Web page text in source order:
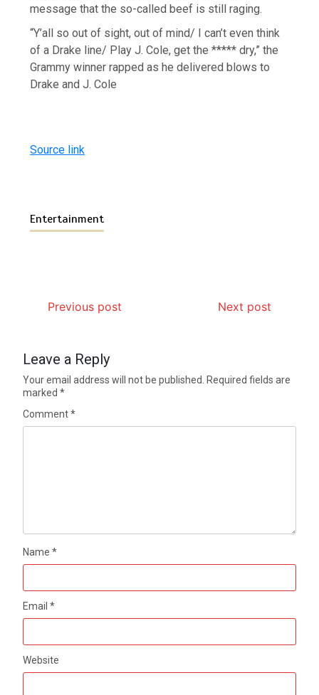
message that the so-called beef is still raging.
“Y’all so out of sight, out of mind/ I can’t even think
of a Drake line/ Play J. Cole, get the ***** dry,” the
Grammy winner rapped as he delivered blows to
Drake and J. Cole
Source link
Entertainment
Previous post Next post
Leave a Reply
Your email address will not be published. Required fields are
marked*
Comment*
Name*
Email*
Website